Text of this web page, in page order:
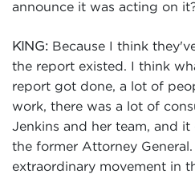
announce it was acting on
KING: Because I think
the report existed. I think
report got done, a lot of
work, there was a lot of
Jenkins and her team, and
the former Attorney
extraordinary movement in